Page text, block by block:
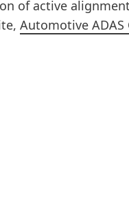
of active
Automotive ADAS